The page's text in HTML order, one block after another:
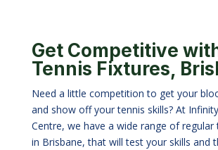
Get Competitive
Tennis Fixtures,
Need a little competition to get your
and show off your tennis skills? At
Centre, we have a wide range of regular
in Brisbane, that will test your skills and